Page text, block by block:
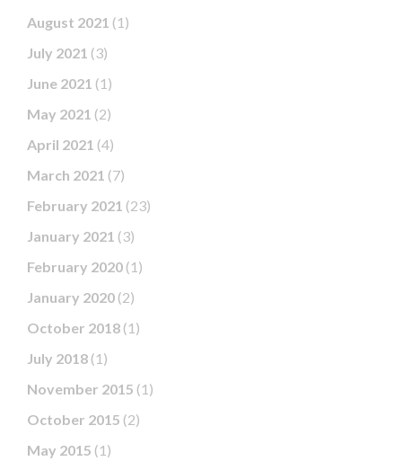
August 2021 (1)
July 2021 (3)
June 2021 (1)
May 2021 (2)
April 2021 (4)
March 2021 (7)
February 2021 (23)
January 2021 (3)
February 2020 (1)
January 2020 (2)
October 2018 (1)
July 2018 (1)
November 2015 (1)
October 2015 (2)
May 2015 (1)